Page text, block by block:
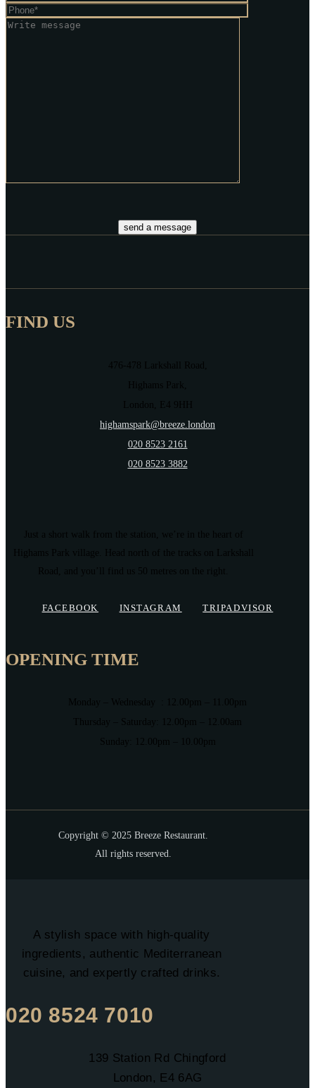
send a message
FIND US
476-478 Larkshall Road,
Highams Park,
London, E4 9HH
highamspark@breeze.london
020 8523 2161
020 8523 3882
Just a short walk from the station, we’re in the heart of
Highams Park village. Head north of the tracks on Larkshall
Road, and you’ll find us 50 metres on the right.
FACEBOOK INSTAGRAM TRIPADVISOR
OPENING TIME
Monday – Wednesday : 12.00pm – 11.00pm
Thursday – Saturday: 12.00pm – 12.00am
Sunday: 12.00pm – 10.00pm
Copyright © 2025 Breeze Restaurant.
All rights reserved.
A stylish space with high-quality
ingredients, authentic Mediterranean
cuisine, and expertly crafted drinks.
020 8524 7010
139 Station Rd Chingford
London, E4 6AG